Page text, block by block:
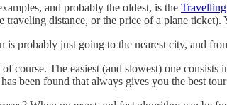
and probably the oldest, is the
traveling distance, or the price of a plane
probably just going to the nearest city, and
course. The easiest (and slowest) one
been found that always gives you the best